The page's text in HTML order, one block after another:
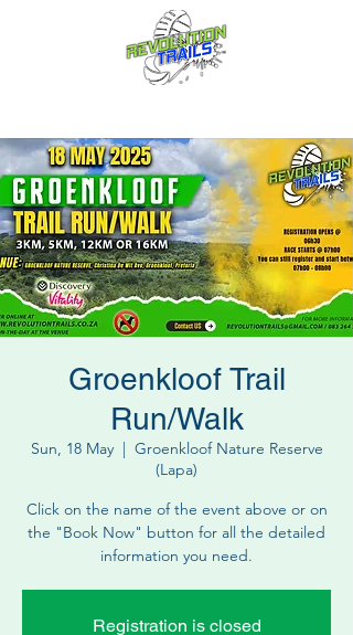
Groenkloof Trail
Run/Walk
Sun, 18 May
  |
Groenkloof Nature Reserve
(Lapa)
Click on the name of the event above or on
the "Book Now" button for all the detailed
information you need.
Registration is closed